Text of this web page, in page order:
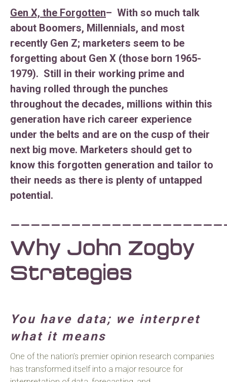
Gen X, the Forgotten– With so much talk
about Boomers, Millennials, and most
recently Gen Z; marketers seem to be
forgetting about Gen X (those born 1965-
1979). Still in their working prime and
having rolled through the punches
throughout the decades, millions within this
generation have rich career experience
under the belts and are on the cusp of their
next big move. Marketers should get to
know this forgotten generation and tailor to
their needs as there is plenty of untapped
potential.
Why John Zogby
Strategies
You have data; we interpret
what it means
One of the nation’s premier opinion research companies
has transformed itself into a major resource for